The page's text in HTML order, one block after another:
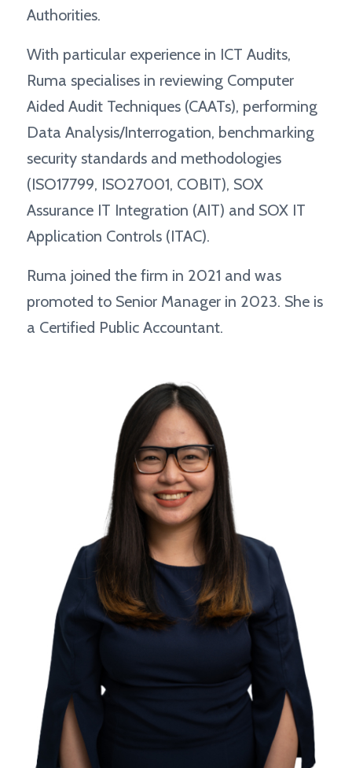
Authorities.
With particular experience in ICT Audits,
Ruma specialises in reviewing Computer
Aided Audit Techniques (CAATs), performing
Data Analysis/Interrogation, benchmarking
security standards and methodologies
(ISO17799, ISO27001, COBIT), SOX
Assurance IT Integration (AIT) and SOX IT
Application Controls (ITAC).
Ruma joined the firm in 2021 and was
promoted to Senior Manager in 2023. She is
a Certified Public Accountant.